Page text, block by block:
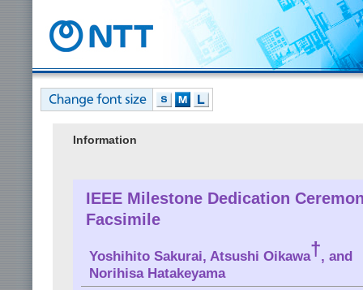
Information
IEEE Milestone Dedication
Facsimile
Yoshihito Sakurai, Atsushi Oikawa†, and
Norihisa Hatakeyama